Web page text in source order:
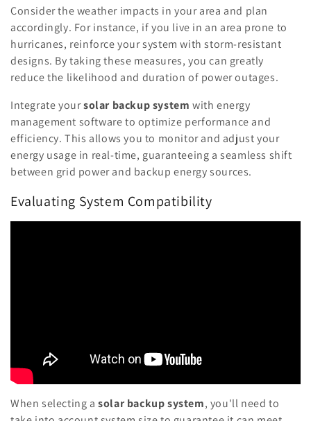
Consider the weather impacts in your area and plan
accordingly. For instance, if you live in an area prone to
hurricanes, reinforce your system with storm-resistant
designs. By taking these measures, you can greatly
reduce the likelihood and duration of power outages.
Integrate yoursolar backup system with energy
management software to optimize performance and
efficiency. This allows you to monitor and adjust your
energy usage in real-time, guaranteeing a seamless shift
between grid power and backup energy sources.
Evaluating System Compatibility
When selecting asolar backup system, you'll need to